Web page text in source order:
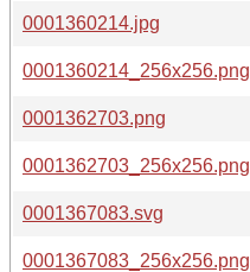
0001360214.jpg
0001360214_256x256.png
0001362703.png
0001362703_256x256.png
0001367083.svg
0001367083_256x256.png